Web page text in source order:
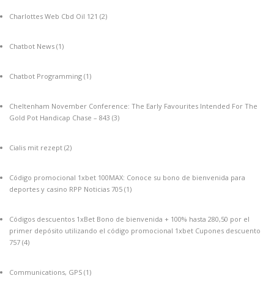
Charlottes Web Cbd Oil 121 (2)
Chatbot News (1)
Chatbot Programming (1)
Cheltenham November Conference: The Early Favourites Intended For The
Gold Pot Handicap Chase – 843 (3)
Cialis mit rezept (2)
Código promocional 1xbet 100MAX: Conoce su bono de bienvenida para
deportes y casino RPP Noticias 705 (1)
Códigos descuentos 1xBet Bono de bienvenida + 100% hasta 280,50 por el
primer depósito utilizando el código promocional 1xbet Cupones descuento
757 (4)
Communications, GPS (1)